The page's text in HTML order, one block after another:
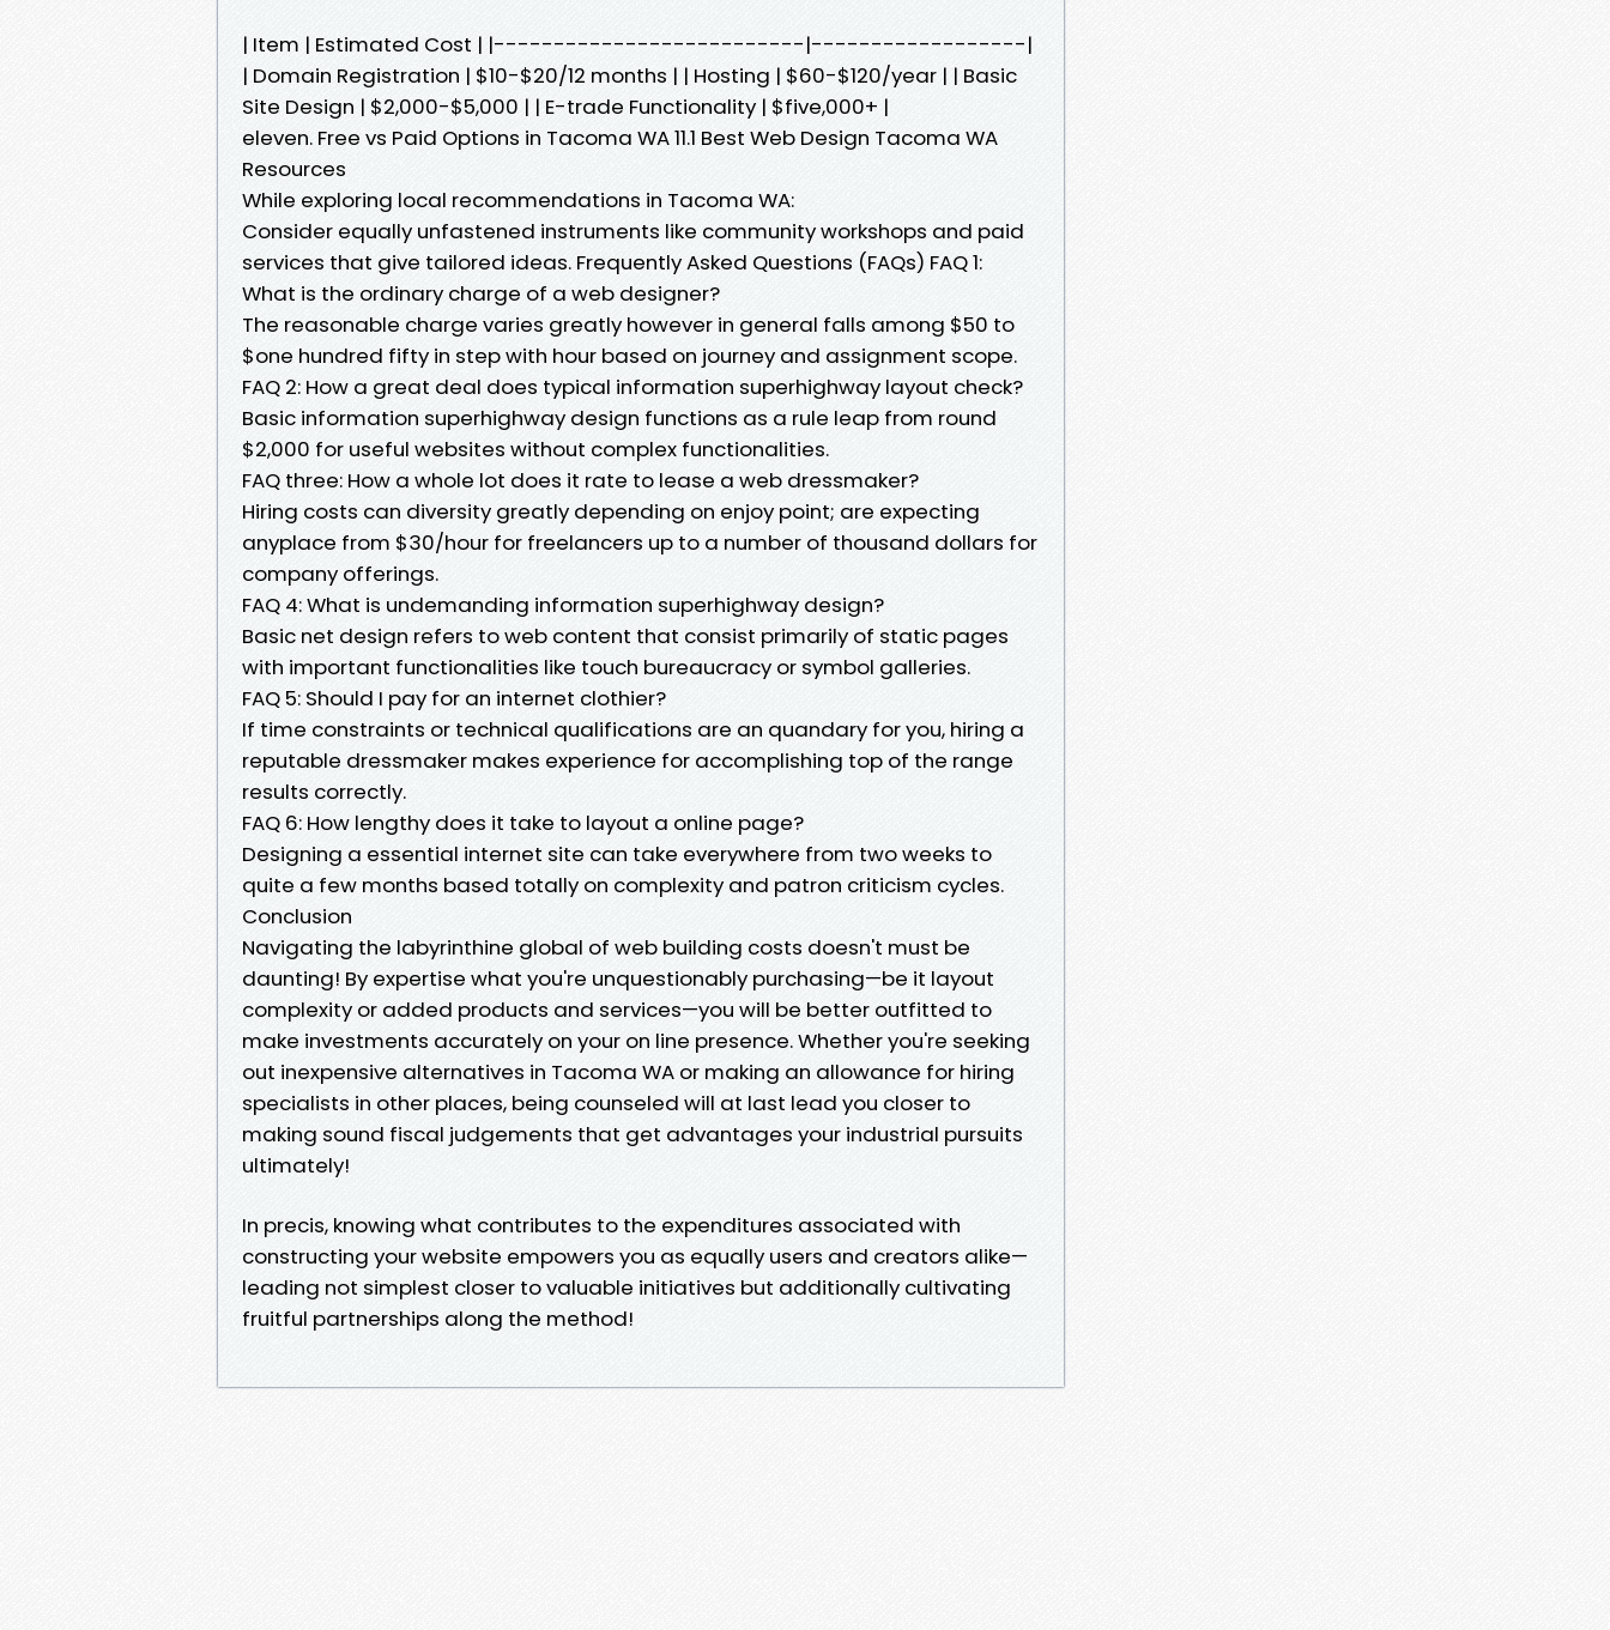
| Item | Estimated Cost | |--------------------------|------------------|
| Domain Registration | $10-$20/12 months | | Hosting | $60-$120/year | | Basic
Site Design | $2,000-$5,000 | | E-trade Functionality | $five,000+ |
eleven. Free vs Paid Options in Tacoma WA 11.1 Best Web Design Tacoma WA
Resources
While exploring local recommendations in Tacoma WA:
Consider equally unfastened instruments like community workshops and paid
services that give tailored ideas. Frequently Asked Questions (FAQs) FAQ 1:
What is the ordinary charge of a web designer?
The reasonable charge varies greatly however in general falls among $50 to
$one hundred fifty in step with hour based on journey and assignment scope.
FAQ 2: How a great deal does typical information superhighway layout check?
Basic information superhighway design functions as a rule leap from round
$2,000 for useful websites without complex functionalities.
FAQ three: How a whole lot does it rate to lease a web dressmaker?
Hiring costs can diversity greatly depending on enjoy point; are expecting
anyplace from $30/hour for freelancers up to a number of thousand dollars for
company offerings.
FAQ 4: What is undemanding information superhighway design?
Basic net design refers to web content that consist primarily of static pages
with important functionalities like touch bureaucracy or symbol galleries.
FAQ 5: Should I pay for an internet clothier?
If time constraints or technical qualifications are an quandary for you, hiring a
reputable dressmaker makes experience for accomplishing top of the range
results correctly.
FAQ 6: How lengthy does it take to layout a online page?
Designing a essential internet site can take everywhere from two weeks to
quite a few months based totally on complexity and patron criticism cycles.
Conclusion
Navigating the labyrinthine global of web building costs doesn't must be
daunting! By expertise what you're unquestionably purchasing—be it layout
complexity or added products and services—you will be better outfitted to
make investments accurately on your on line presence. Whether you're seeking
out inexpensive alternatives in Tacoma WA or making an allowance for hiring
specialists in other places, being counseled will at last lead you closer to
making sound fiscal judgements that get advantages your industrial pursuits
ultimately!
In precis, knowing what contributes to the expenditures associated with
constructing your website empowers you as equally users and creators alike—
leading not simplest closer to valuable initiatives but additionally cultivating
fruitful partnerships along the method!